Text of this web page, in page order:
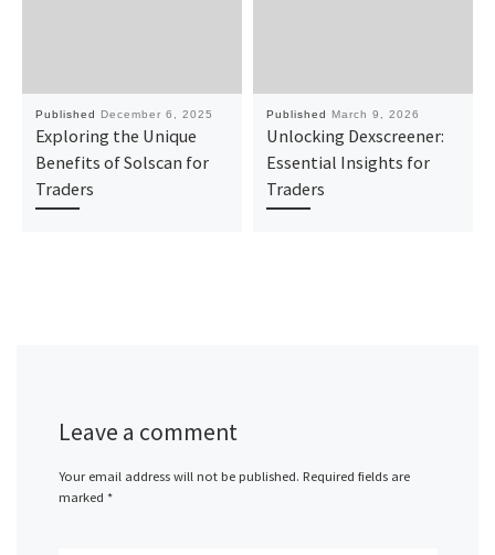
Published December 6, 2025
Exploring the Unique
Benefits of Solscan for
Traders
Published March 9, 2026
Unlocking Dexscreener:
Essential Insights for
Traders
Leave a comment
Your email address will not be published. Required fields are
marked *